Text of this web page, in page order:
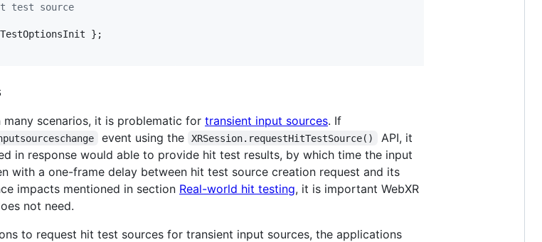
test source
} ;
scenarios, it is problematic for transient input sources. If
event using the XRSession.requestHitTestSource()
API, it
in response would able to provide hit test results, by which time the input
with a one-frame delay between hit test source creation request and its
impacts mentioned in section Real-world hit testing, it is important WebXR
not need.
to request hit test sources for transient input sources, the applications